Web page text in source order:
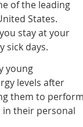
of the leading
States.
stay at your
sick days.
young
levels after
them to
their personal